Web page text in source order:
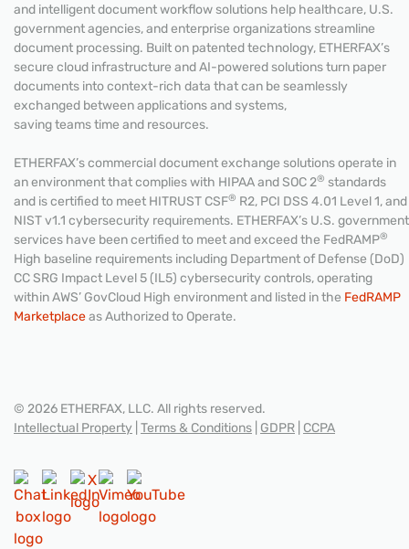
and intelligent document workflow solutions help healthcare, U.S.
government agencies, and enterprise organizations streamline
document processing. Built on patented technology, ETHERFAX’s
secure cloud infrastructure and AI-powered solutions turn paper
documents into context-rich data that can be seamlessly
exchanged between applications and systems,
saving teams time and resources.
ETHERFAX’s commercial document exchange solutions operate in
an environment that complies with HIPAA and SOC 2® standards
and is certified to meet HITRUST CSF® R2, PCI DSS 4.01 Level 1, and
NIST v1.1 cybersecurity requirements. ETHERFAX’s U.S. government
services have been certified to meet and exceed the FedRAMP®
High baseline requirements including Department of Defense (DoD)
CC SRG Impact Level 5 (IL5) cybersecurity controls, operating
within AWS’ GovCloud High environment and listed in the FedRAMP
Marketplaceas Authorized to Operate.
© 2026 ETHERFAX, LLC. All rights reserved.
Intellectual Property Terms & Conditions GDPR CCPA